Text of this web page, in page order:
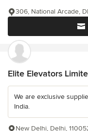
306, National Arcade,
Elite Elevators
We are exclusive
India.
New Delhi, Delhi,